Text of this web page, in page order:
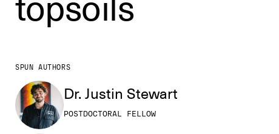
SPUN AUTHORS
Dr. Justin Stewart
POSTDOCTORAL FELLOW